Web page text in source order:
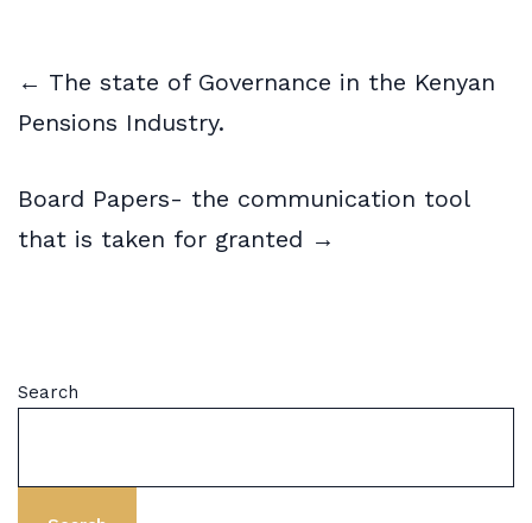
← The state of Governance in the Kenyan
Pensions Industry.
Board Papers- the communication tool
that is taken for granted →
Search